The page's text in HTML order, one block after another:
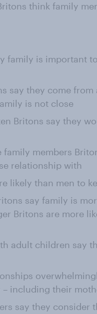
think family
family is important
say they come
is not close
Britons say they
family members
relationship with
likely than men to
say family is
Britons are more
adult children say
– including their
say they consider